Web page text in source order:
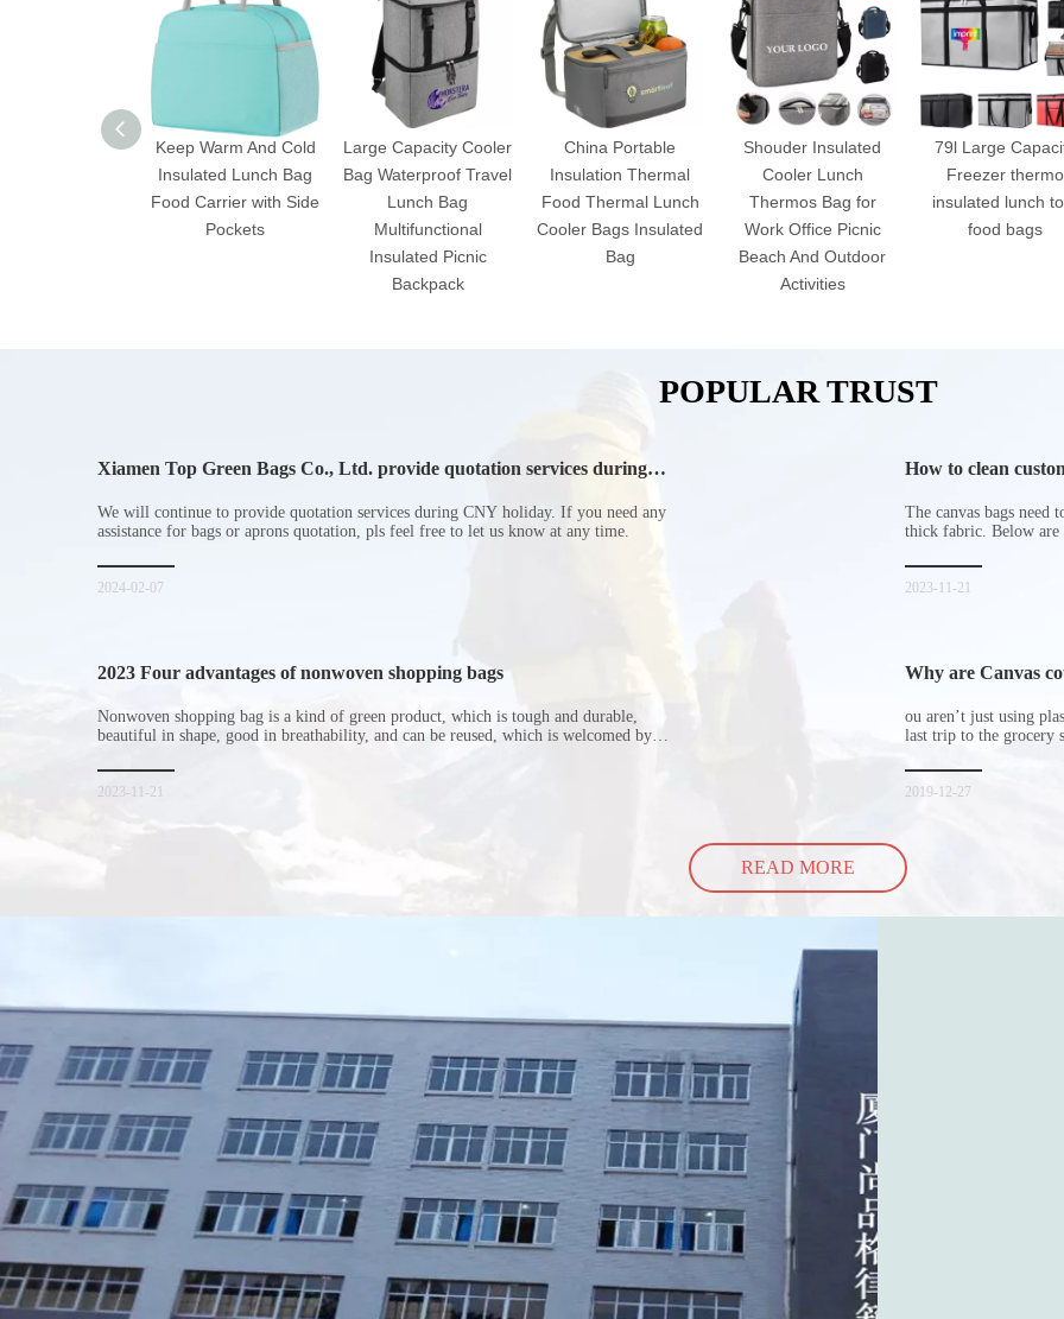
Keep Warm And Cold
Insulated Lunch Bag
Food Carrier with Side
Pockets
Large Capacity Cooler
Bag Waterproof Travel
Lunch Bag
Multifunctional
Insulated Picnic
Backpack
China Portable
Insulation Thermal
Food Thermal Lunch
Cooler Bags Insulated
Bag
Shouder Insulated
Cooler Lunch
Thermos Bag for
Work Office Picnic
Beach And Outdoor
Activities
79l Large
Freezer thermo
insulated lunch
food bags
POPULAR TRUST
Xiamen Top Green Bags Co., Ltd. provide quotation services during
We will continue to provide quotation services during CNY holiday. If you need any
assistance for bags or aprons quotation, pls feel free to let us know at any time.
2024-02-07
How to clean
The canvas bags
thick fabric. Below are
2023-11-21
2023 Four advantages of nonwoven shopping bags
Nonwoven shopping bag is a kind of green product, which is tough and durable,
beautiful in shape, good in breathability, and can be reused, which is welcomed by
for everyone. I hope it will be helpful for everyone to
2023-11-21
Why are Canvas
ou aren’t just using
last trip to the grocery
spill all of its contents
2019-12-27
READ MORE
Xiamen Top Green Bags Co., Ltd.
 Add: No.6 Xingbei Qili, Jimei District, Xiamen, China
Post code: 361022
Tel: 0086-592-6156094
Fax: 0086-592-6156093